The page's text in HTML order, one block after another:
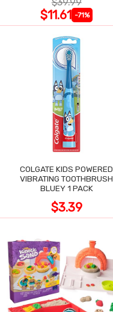
$11.61 -71%
COLGATE KIDS POWERED
VIBRATING TOOTHBRUSH
BLUEY 1 PACK
$3.39